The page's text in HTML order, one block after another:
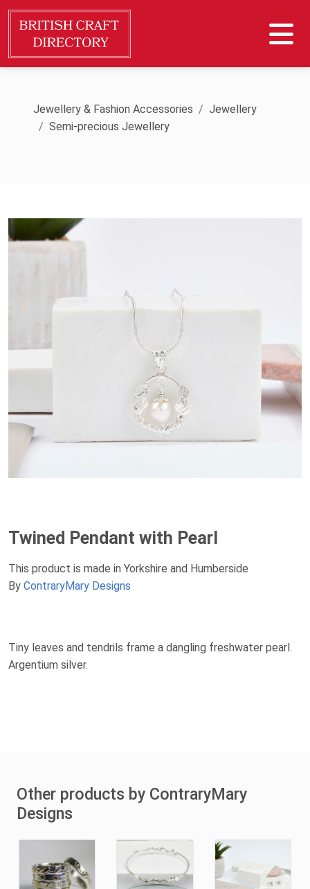
Jewellery & Fashion Accessories
Jewellery
Semi-precious Jewellery
Twined Pendant with Pearl
This product is made in Yorkshire and Humberside
By ContraryMary Designs
Tiny leaves and tendrils frame a dangling freshwater pearl.
Argentium silver.
Other products by ContraryMary
Designs